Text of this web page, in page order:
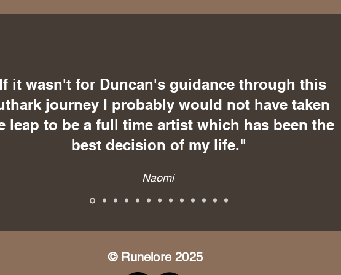
it wasn't for Duncan's guidance through this
journey I probably would not have taken
leap to be a full time artist which has been the
best decision of my life."
Naomi
© Runelore 2025